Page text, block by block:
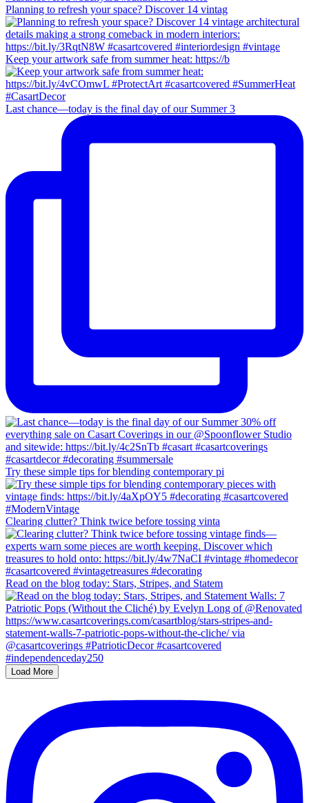
Planning to refresh your space? Discover 14 vintag
Keep your artwork safe from summer heat: https://b
Last chance—today is the final day of our Summer 3
Try these simple tips for blending contemporary pi
Clearing clutter? Think twice before tossing vinta
Read on the blog today: Stars, Stripes, and Statem
Load More